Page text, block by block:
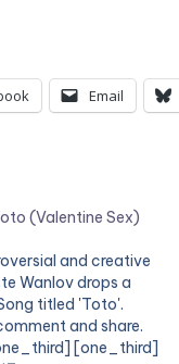
Email
(Valentine Sex)
and creative
Wanlov drops a
titled 'Toto'.
and share.
[one_third]